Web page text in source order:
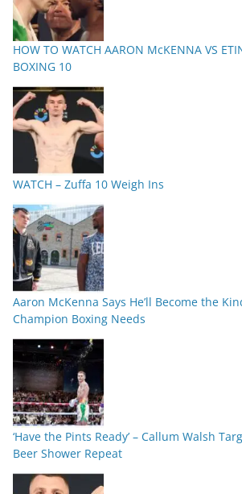
HOW TO WATCH AARON McKENNA VS
BOXING 10
WATCH – Zuffa 10 Weigh Ins
Aaron McKenna Says He’ll Become the
Champion Boxing Needs
‘Have the Pints Ready’ – Callum Walsh
Beer Shower Repeat